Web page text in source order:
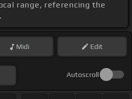
range, referencing the
.
Midi Edit
Autoscroll